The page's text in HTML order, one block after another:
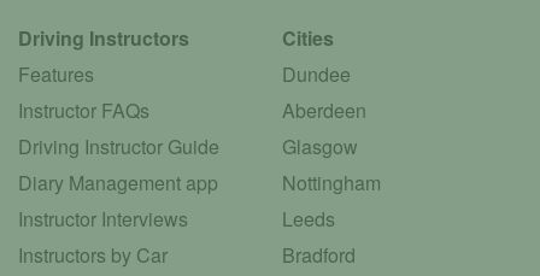
Driving Instructors
Features
Instructor FAQs
Driving Instructor Guide
Diary Management app
Instructor Interviews
Instructors by Car
Cities
Dundee
Aberdeen
Glasgow
Nottingham
Leeds
Bradford